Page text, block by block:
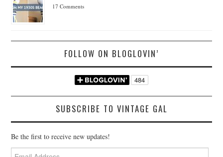
17 Comments
FOLLOW ON BLOGLOVIN’
SUBSCRIBE TO VINTAGE GAL
Be the first to receive new updates!
Email